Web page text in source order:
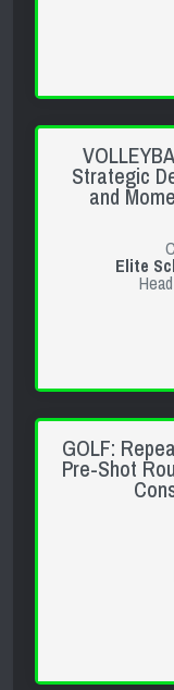
Strategic
and
Elite
GOLF:
Pre-Shot